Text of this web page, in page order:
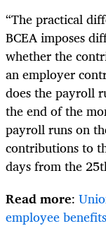
“The practical
BCEA imposes
whether the
an employer
does the payroll
the end of the
payroll runs on
contributions to
days from the
Read more:
employee